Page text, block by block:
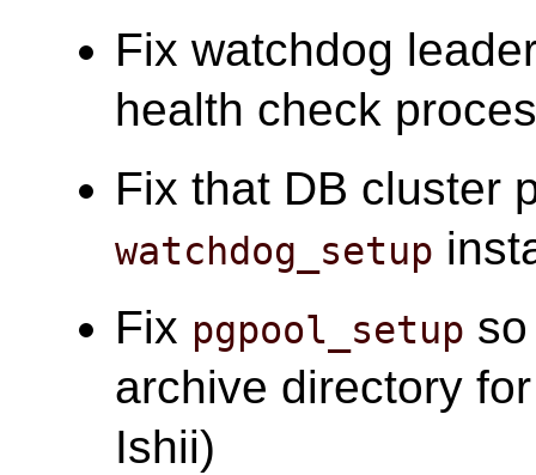
Fix watchdog
health check
Fix that DB cluster
watchdog_setup
Fix pgpool_setup
archive directory
Ishii)